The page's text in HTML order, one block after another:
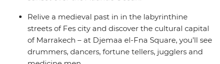
Relive a medieval past in in the labyrinthine
streets of Fes city and discover the cultural capital
of Marrakech – at Djemaa el-Fna Square, you’ll see
drummers, dancers, fortune tellers, jugglers and